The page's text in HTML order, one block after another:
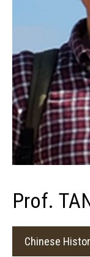
Prof.
Chinese